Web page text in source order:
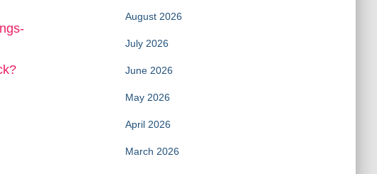
August 2026
July 2026
June 2026
May 2026
April 2026
March 2026